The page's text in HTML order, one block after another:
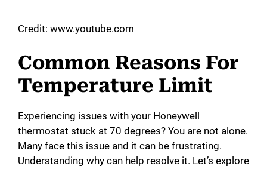
V
i
d
Credit: www.youtube.com
Common Reasons For
Temperature Limit
Experiencing issues with your Honeywell
thermostat stuck at 70 degrees? You are not alone.
Many face this issue and it can be frustrating.
Understanding why can help resolve it. Let’s explore